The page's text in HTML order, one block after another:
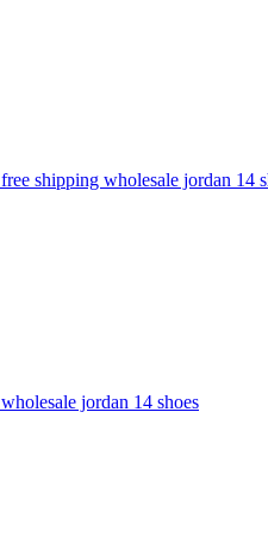
free shipping wholesale jordan 14
wholesale jordan 14 shoes